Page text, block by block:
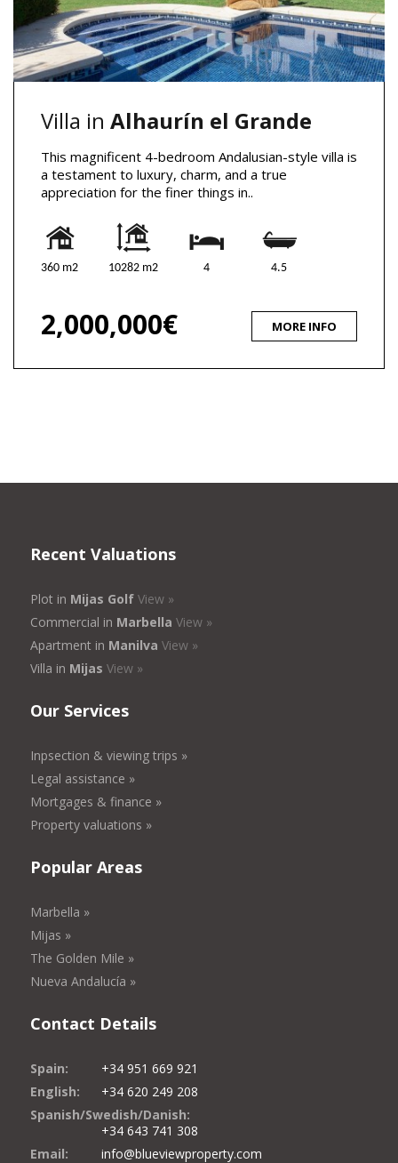
Villa in Alhaurín el Grande
This magnificent 4-bedroom Andalusian-style villa is
a testament to luxury, charm, and a true
appreciation for the finer things in..
360 m2 10282 m2 4 4.5
2,000,000€ MORE INFO
Recent Valuations
Plot in Mijas Golf View »
Commercial in Marbella View »
Apartment in Manilva View »
Villa in Mijas View »
Our Services
Inpsection & viewing trips »
Legal assistance »
Mortgages & finance »
Property valuations »
Popular Areas
Marbella »
Mijas »
The Golden Mile »
Nueva Andalucía »
Contact Details
Spain:
+34 951 669 921
English:
+34 620 249 208
Spanish/Swedish/Danish:
+34 643 741 308
Email:
info@blueviewproperty.com